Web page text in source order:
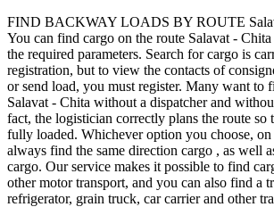
FIND BACKWAY LOADS BY ROUTE
You can find cargo on the route Salavat -
the required parameters. Search for cargo is
registration, but to view the contacts of
or send load, you must register. Many want to
Salavat - Chita without a dispatcher and
fact, the logistician correctly plans the route so
fully loaded. Whichever option you choose, on
always find the same direction cargo , as well
cargo. Our service makes it possible to find
other motor transport, and you can also find a
refrigerator, grain truck, car carrier and other